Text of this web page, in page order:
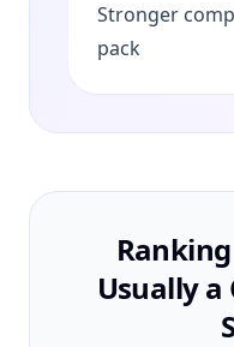
Stronger
pack
Usually